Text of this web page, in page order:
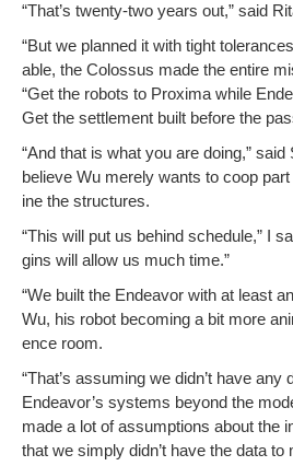
“That’s twen­ty-two years out,” said
“But we planned it with tight
able, the Colos­sus made the entire
“Get the robots to Prox­i­ma while
Get the set­tle­ment built before the
“And that is what you are doing,” said
believe Wu mere­ly wants to coop
ine the structures.
“This will put us behind sched­ule,” I
gins will allow us much time.”
“We built the Endeav­or with at least
Wu, his robot becom­ing a bit more
ence room.
“That’s assum­ing we didn’t have any
Endeavor’s sys­tems beyond the
made a lot of assump­tions about the
that we sim­ply didn’t have the data to